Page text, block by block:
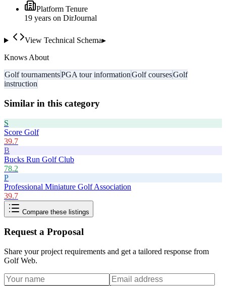
Platform Tenure
19 years on DirJournal
View Technical Schema▸
Knows About
Golf tournamentsPGA tour informationGolf coursesGolf
instruction
Similar in this category
S
Score Golf
39.7
B
Bucks Run Golf Club
78.2
P
Professional Miniature Golf Association
39.7
Compare these listings
Request a Proposal
Share your project requirements and get a tailored response from
Golf Web.